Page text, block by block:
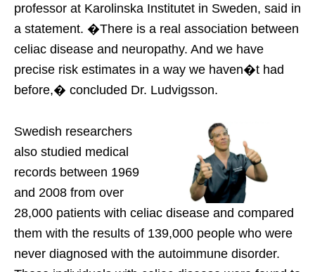
professor at Karolinska Institutet in Sweden, said in
a statement. �There is a real association between
celiac disease and neuropathy. And we have
precise risk estimates in a way we haven�t had
before,� concluded Dr. Ludvigsson.
Swedish researchers
also studied medical
records between 1969
and 2008 from over
28,000 patients with celiac disease and compared
them with the results of 139,000 people who were
never diagnosed with the autoimmune disorder.